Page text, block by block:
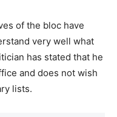
of the bloc have
very well what
has stated that he
and does not wish
lists.